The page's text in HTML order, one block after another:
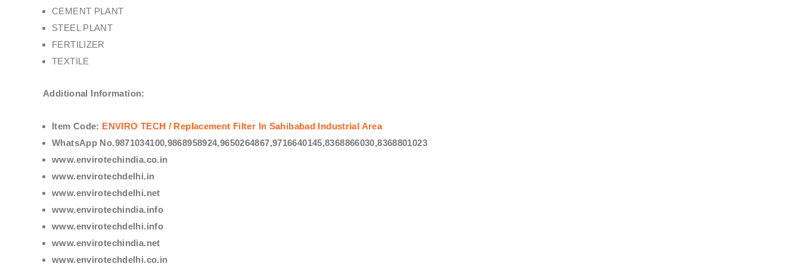
CEMENT PLANT
STEEL PLANT
FERTILIZER
TEXTILE
Additional Information:
Item Code: ENVIRO TECH / Replacement Filter In Sahibabad Industrial Area
WhatsApp No.9871034100,9868958924,9650264867,9716640145,8368866030,8368801023
www.envirotechindia.co.in
www.envirotechdelhi.in
www.envirotechdelhi.net
www.envirotechindia.info
www.envirotechdelhi.info
www.envirotechindia.net
www.envirotechdelhi.co.in